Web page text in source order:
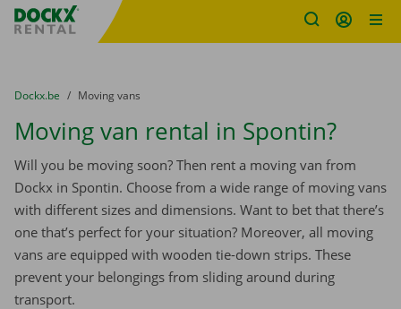
Fratello DEMO
You are here:
from
Dockx.be to
Moving vans
Moving van rental in Spontin?
Will you be moving soon? Then rent a moving van from
Dockx in Spontin. Choose from a wide range of moving vans
with different sizes and dimensions. Want to bet that there’s
one that’s perfect for your situation? Moreover, all moving
vans are equipped with wooden tie-down strips. These
prevent your belongings from sliding around during
transport.